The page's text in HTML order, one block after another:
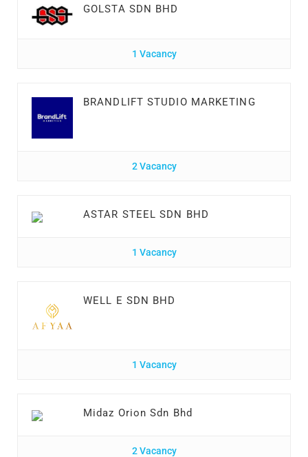
GOLSTA SDN BHD
1 Vacancy
BRANDLIFT STUDIO MARKETING
2 Vacancy
ASTAR STEEL SDN BHD
1 Vacancy
WELL E SDN BHD
1 Vacancy
Midaz Orion Sdn Bhd
2 Vacancy